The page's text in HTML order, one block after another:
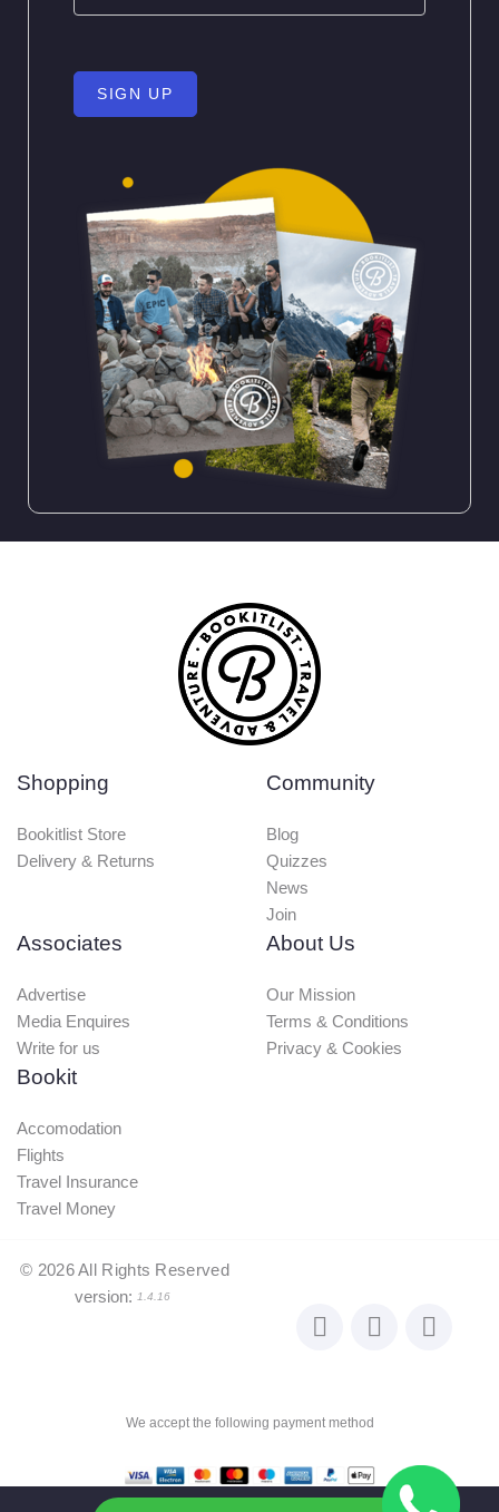
SIGN UP
Shopping
Bookitlist Store
Delivery & Returns
Community
Blog
Quizzes
News
Join
Associates
Advertise
Media Enquires
Write for us
About Us
Our Mission
Terms & Conditions
Privacy & Cookies
Bookit
Accomodation
Flights
Travel Insurance
Travel Money
© 2026All Rights Reserved
version: 1.4.16
We accept the following payment method